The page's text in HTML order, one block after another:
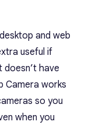
and web
useful if
have
Camera works
so you
when you